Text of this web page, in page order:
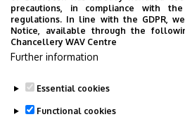
RESEARCH
SCHOOLING SCIENCE
SPORT DIAGNOSTIC, LIFESTYLE AND
SPORTS
SPORTS SCIENCE
YOUDAY
precautions, in compliance with
regulations. In line with the GDPR,
Notice, available through the
Chancellery WAV Centre
Further information
Essential cookies
Functional cookies